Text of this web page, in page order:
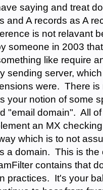
saying and treat
and A records as A
is not relavant
someone in 2003
like require
sending server,
were. There is
your notion of some
"email domain". All
an MX
which is to not
a domain. This is the
contains that
practices. It's your